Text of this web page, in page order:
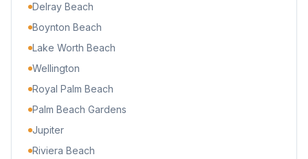
Delray Beach
Boynton Beach
Lake Worth Beach
Wellington
Royal Palm Beach
Palm Beach Gardens
Jupiter
Riviera Beach